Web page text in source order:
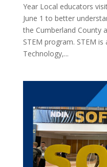
Year Local educators
June 1 to better
the Cumberland County
STEM program. STEM
Technology,...